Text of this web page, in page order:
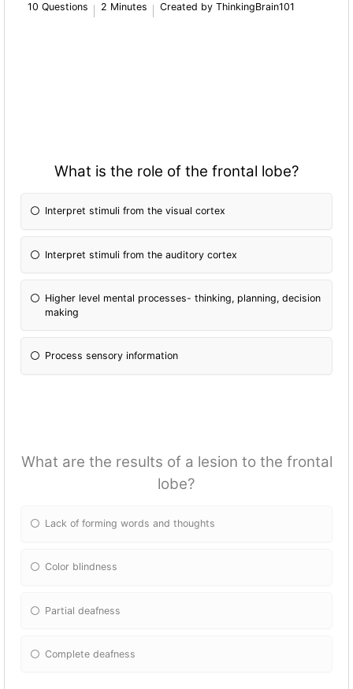
10 Questions 2 Minutes Created by ThinkingBrain101
What is the role of the frontal lobe?
Interpret stimuli from the visual cortex
Interpret stimuli from the auditory cortex
Higher level mental processes- thinking, planning, decision
making
Process sensory information
What are the results of a lesion to the frontal
lobe?
Lack of forming words and thoughts
Color blindness
Partial deafness
Complete deafness